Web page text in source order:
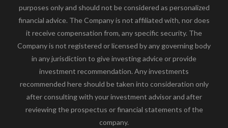
purposes only and should not be considered as personalized
financial advice. The Company is not affiliated with, nor does
it receive compensation from, any specific security. The
Company is not registered or licensed by any governing body
in any jurisdiction to give investing advice or provide
investment recommendation. Any investments
recommended here should be taken into consideration only
after consulting with your investment advisor and after
reviewing the prospectus or financial statements of the
company.